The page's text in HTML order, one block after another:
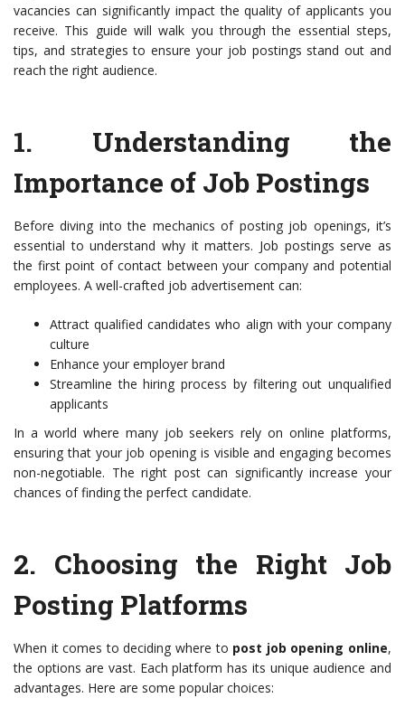
vacancies can significantly impact the quality of applicants you
receive. This guide will walk you through the essential steps,
tips, and strategies to ensure your job postings stand out and
reach the right audience.
1. Understanding the
Importance of Job Postings
Before diving into the mechanics of posting job openings, it’s
essential to understand why it matters. Job postings serve as
the first point of contact between your company and potential
employees. A well-crafted job advertisement can:
Attract qualified candidates who align with your company
culture
Enhance your employer brand
Streamline the hiring process by filtering out unqualified
applicants
In a world where many job seekers rely on online platforms,
ensuring that your job opening is visible and engaging becomes
non-negotiable. The right post can significantly increase your
chances of finding the perfect candidate.
2. Choosing the Right Job
Posting Platforms
When it comes to deciding where to post job opening online,
the options are vast. Each platform has its unique audience and
advantages. Here are some popular choices: